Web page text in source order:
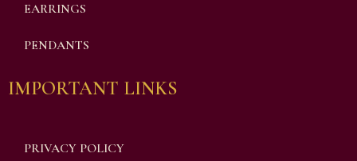
EARRINGS
PENDANTS
IMPORTANT LINKS
PRIVACY POLICY